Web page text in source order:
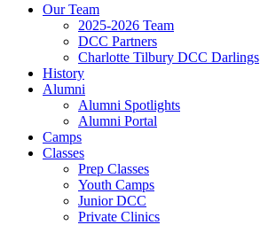
Our Team
2025-2026 Team
DCC Partners
Charlotte Tilbury DCC Darlings
History
Alumni
Alumni Spotlights
Alumni Portal
Camps
Classes
Prep Classes
Youth Camps
Junior DCC
Private Clinics